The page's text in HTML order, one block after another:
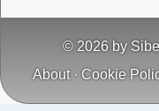
© 2026 by
About · Cookie